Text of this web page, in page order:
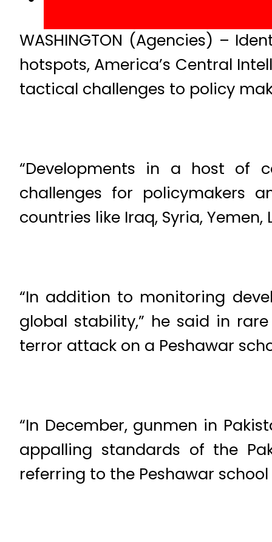
WASHINGTON (Agencies) –
hotspots, America’s Central
tactical challenges to policy
“Developments in a host of
challenges for policymakers
countries like Iraq, Syria,
“In addition to monitoring
global stability,” he said in
terror attack on a Peshawar
“In December, gunmen in
appalling standards of the
referring to the Peshawar